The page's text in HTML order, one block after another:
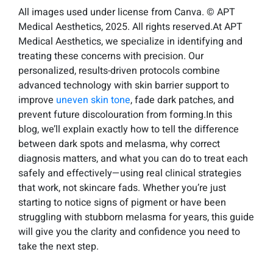
All images used under license from Canva. © APT
Medical Aesthetics, 2025. All rights reserved.At APT
Medical Aesthetics, we specialize in identifying and
treating these concerns with precision. Our
personalized, results-driven protocols combine
advanced technology with skin barrier support to
improve uneven skin tone, fade dark patches, and
prevent future discolouration from forming.In this
blog, we’ll explain exactly how to tell the difference
between dark spots and melasma, why correct
diagnosis matters, and what you can do to treat each
safely and effectively—using real clinical strategies
that work, not skincare fads. Whether you’re just
starting to notice signs of pigment or have been
struggling with stubborn melasma for years, this guide
will give you the clarity and confidence you need to
take the next step.